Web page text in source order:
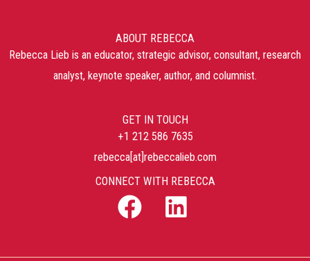
ABOUT REBECCA
Rebecca Lieb is an educator, strategic advisor, consultant, research
analyst, keynote speaker, author, and columnist.
GET IN TOUCH
+1 212 586 7635
rebecca[at]rebeccalieb.com
CONNECT WITH REBECCA